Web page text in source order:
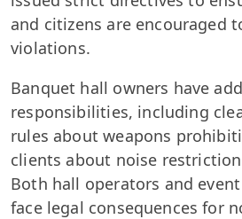
and citizens are encouraged
violations.
Banquet hall owners have
responsibilities, including
rules about weapons
clients about noise
Both hall operators and
face legal consequences for